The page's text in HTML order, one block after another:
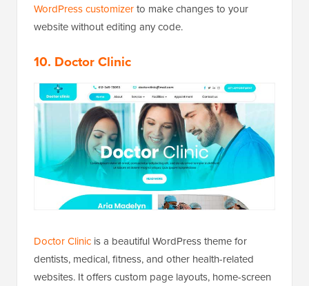
WordPress customizerto make changes to your
website without editing any code.
10. Doctor Clinic
Doctor Clinic is a beautiful WordPress theme for
dentists, medical, fitness, and other health-related
websites. It offers custom page layouts, home-screen